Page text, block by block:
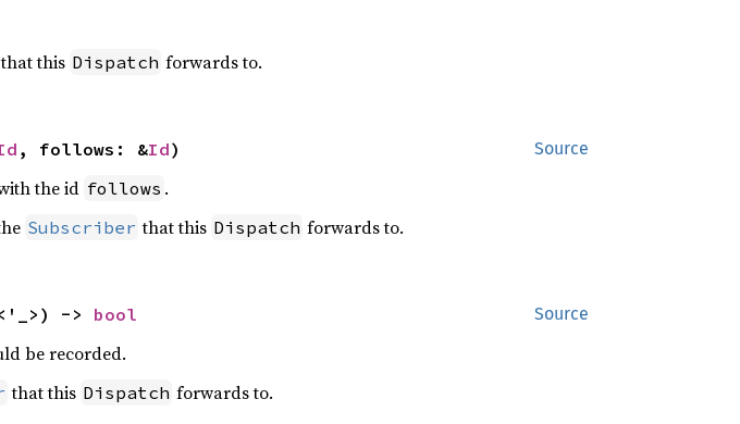
that this Dispatch forwards to.
Source
, follows: &Id)
the id follows .
Subscriber that this Dispatch forwards to.
Source
-> bool
be recorded.
that this Dispatch forwards to.